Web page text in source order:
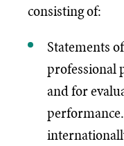
consisting of:
Statements
professional
and for